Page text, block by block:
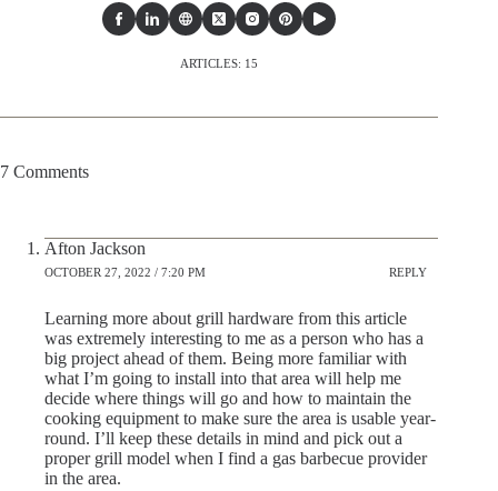
ARTICLES: 15
7 Comments
Afton Jackson
OCTOBER 27, 2022 / 7:20 PM REPLY
Learning more about grill hardware from this article
was extremely interesting to me as a person who has a
big project ahead of them. Being more familiar with
what I’m going to install into that area will help me
decide where things will go and how to maintain the
cooking equipment to make sure the area is usable year-
round. I’ll keep these details in mind and pick out a
proper grill model when I find a gas barbecue provider
in the area.